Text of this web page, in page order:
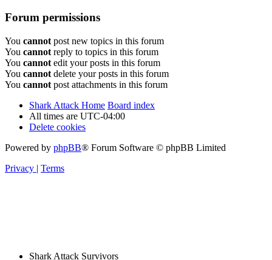
Forum permissions
You cannot post new topics in this forum
You cannot reply to topics in this forum
You cannot edit your posts in this forum
You cannot delete your posts in this forum
You cannot post attachments in this forum
Shark Attack Home Board index
All times are UTC-04:00
Delete cookies
Powered by phpBB® Forum Software © phpBB Limited
Privacy | Terms
Shark Attack Survivors